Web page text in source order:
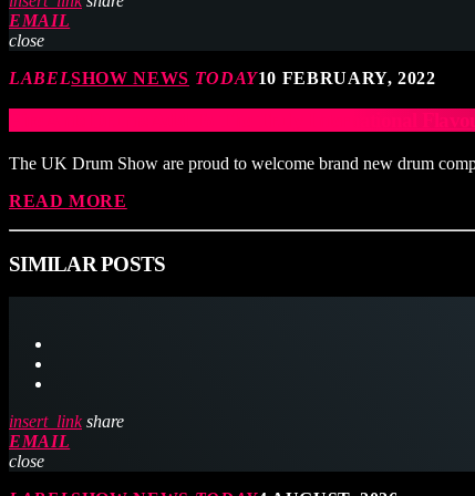
EMAIL
close
LABELSHOW NEWS TODAY10 FEBRUARY, 2022
Fire Ants Drums Add To The Truly International
The UK Drum Show are proud to welcome brand new drum
READ MORE
SIMILAR POSTS
insert_link share
EMAIL
close